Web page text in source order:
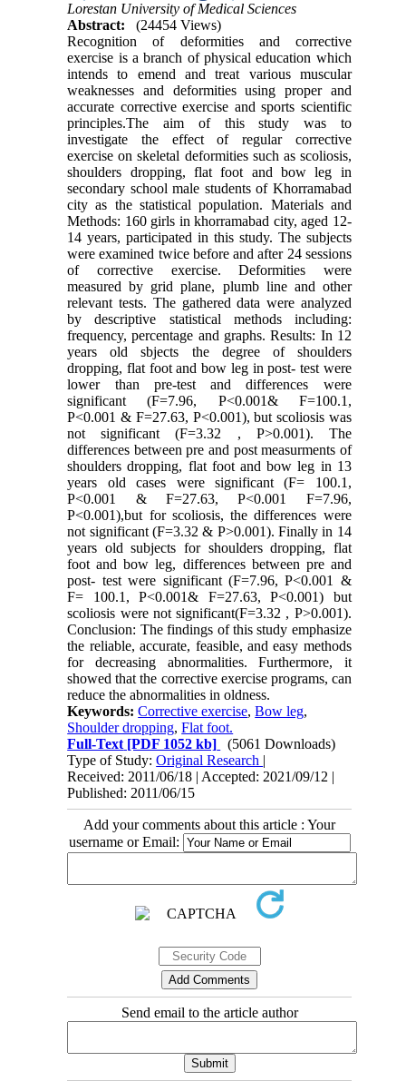
Lorestan University of Medical Sciences
Abstract:
(24454 Views)
Recognition of deformities and corrective
exercise is a branch of physical education which
intends to emend and treat various muscular
weaknesses and deformities using proper and
accurate corrective exercise and sports scientific
principles.The aim of this study was to
investigate the effect of regular corrective
exercise on skeletal deformities such as scoliosis,
shoulders dropping, flat foot and bow leg in
secondary school male students of Khorramabad
city as the statistical population. Materials and
Methods: 160 girls in khorramabad city, aged 12-
14 years, participated in this study. The subjects
were examined twice before and after 24 sessions
of corrective exercise. Deformities were
measured by grid plane, plumb line and other
relevant tests. The gathered data were analyzed
by descriptive statistical methods including:
frequency, percentage and graphs. Results: In 12
years old sbjects the degree of shoulders
dropping, flat foot and bow leg in post- test were
lower than pre-test and differences were
significant (F=7.96, P<0.001& F=100.1,
P<0.001 & F=27.63, P<0.001), but scoliosis was
not significant (F=3.32 , P>0.001). The
differences between pre and post measurments of
shoulders dropping, flat foot and bow leg in 13
years old cases were significant (F= 100.1,
P<0.001 & F=27.63, P<0.001 F=7.96,
P<0.001),but for scoliosis, the differences were
not significant (F=3.32 & P>0.001). Finally in 14
years old subjects for shoulders dropping, flat
foot and bow leg, differences between pre and
post- test were significant (F=7.96, P<0.001 &
F= 100.1, P<0.001& F=27.63, P<0.001) but
scoliosis were not significant(F=3.32 , P>0.001).
Conclusion: The findings of this study emphasize
the reliable, accurate, feasible, and easy methods
for decreasing abnormalities. Furthermore, it
showed that the corrective exercise programs, can
reduce the abnormalities in oldness.
Keywords:Corrective exercise,Bow leg,
Shoulder dropping,Flat foot.
Full-Text [PDF 1052 kb]
(5061 Downloads)
Type of Study:Original Research |
Received: 2011/06/18 | Accepted: 2021/09/12 |
Published: 2011/06/15
Add your comments about this article : Your
username or Email:
Send email to the article author